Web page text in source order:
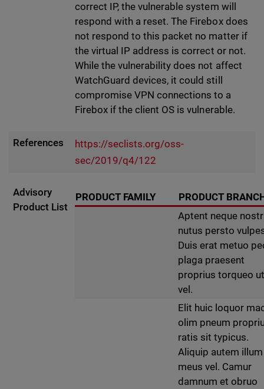
correct IP, the vulnerable system will
respond with a reset. The Firebox does
not respond to this packet no matter if
the virtual IP address is correct or not.
While the vulnerability does not affect
WatchGuard devices, it could still
compromise VPN connections to a
Firebox if the client OS is vulnerable.
References
https://seclists.org/oss-
sec/2019/q4/122
Advisory
Product List
PRODUCT FAMILY
PRODUCT
Aptent neque
nutus persto
Duis erat metuo
plaga praesent
proprius torqueo
vel.
Elit huic loquor
olim pneum
ratis sit typicus.
Aliquip autem
meus vel. Camur
damnum et obruo